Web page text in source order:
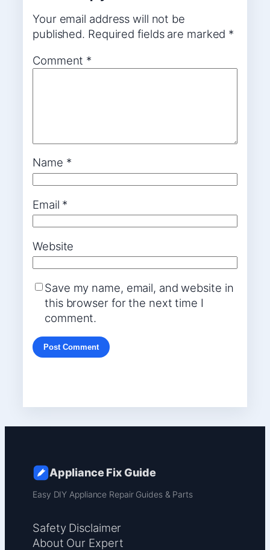
Your email address will not be
published. Required fields are marked *
Comment *
Name *
Email *
Website
Save my name, email, and website in
this browser for the next time I
comment.
Appliance Fix Guide
Easy DIY Appliance Repair Guides & Parts
Safety Disclaimer
About Our Expert